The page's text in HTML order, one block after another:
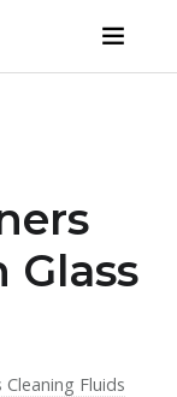
Glass
Cleaning Fluids